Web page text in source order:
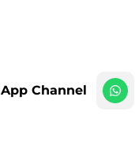
Channel